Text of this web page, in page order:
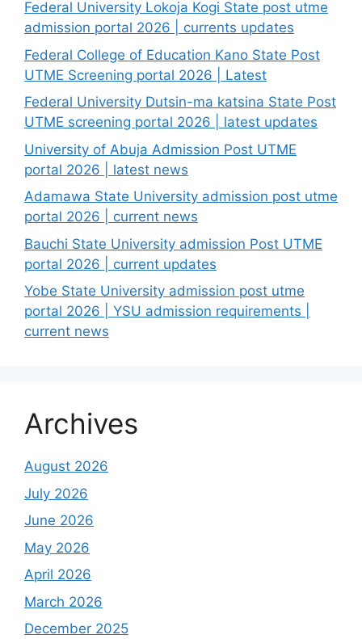
Federal University Lokoja Kogi State post utme
admission portal 2026 | currents updates
Federal College of Education Kano State Post
UTME Screening portal 2026 | Latest
Federal University Dutsin-ma katsina State Post
UTME screening portal 2026 | latest updates
University of Abuja Admission Post UTME
portal 2026 | latest news
Adamawa State University admission post utme
portal 2026 | current news
Bauchi State University admission Post UTME
portal 2026 | current updates
Yobe State University admission post utme
portal 2026 | YSU admission requirements |
current news
Archives
August 2026
July 2026
June 2026
May 2026
April 2026
March 2026
December 2025